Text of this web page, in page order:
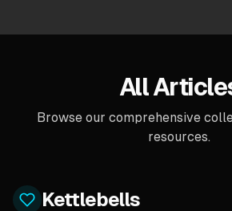
All
Browse our comprehensive
resources.
Kettlebells